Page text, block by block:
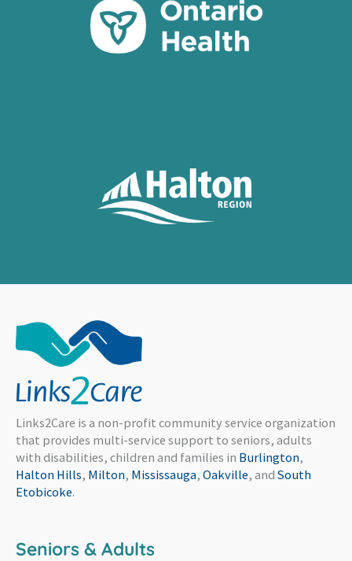
Links2Care is a non-profit community service organization
that provides multi-service support to seniors, adults
with disabilities, children and families in Burlington,
Halton Hills, Milton, Mississauga, Oakville, and South
Etobicoke.
Seniors & Adults